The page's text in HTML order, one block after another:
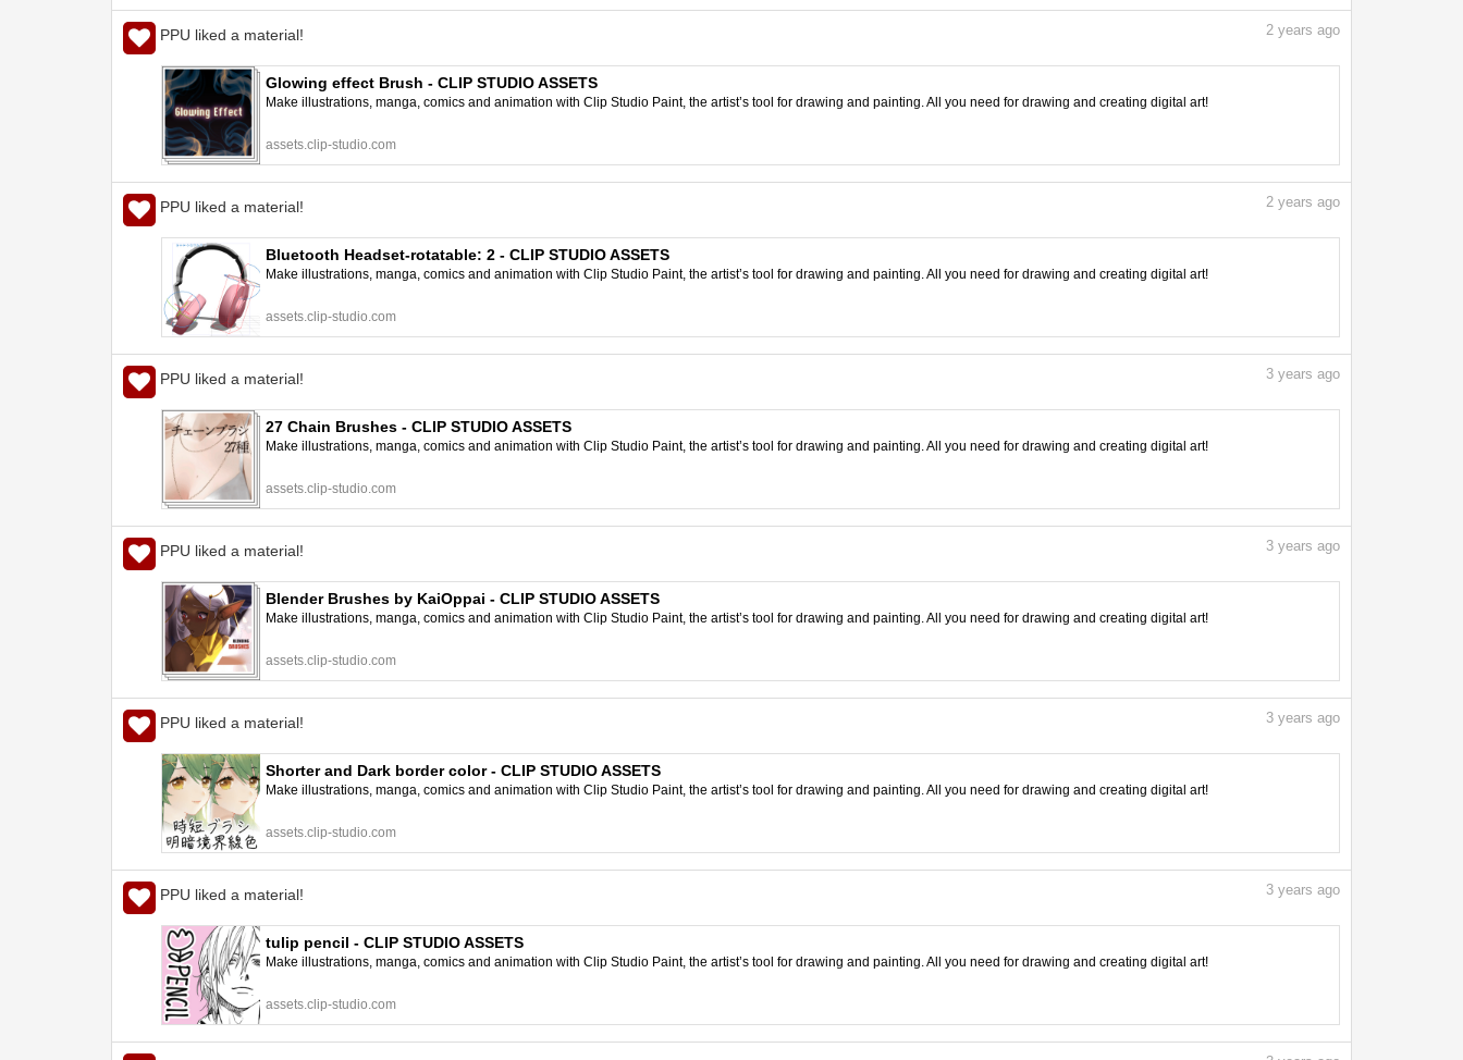
PPU liked a material! 2 years ago
Glowing effect Brush - CLIP STUDIO ASSETS
Make illustrations, manga, comics and animation with Clip Studio Paint, the artist’s tool for drawing and painting. All you need for drawing and creating digital art!
assets.clip-studio.com
PPU liked a material! 2 years ago
Bluetooth Headset-rotatable: 2 - CLIP STUDIO ASSETS
Make illustrations, manga, comics and animation with Clip Studio Paint, the artist’s tool for drawing and painting. All you need for drawing and creating digital art!
assets.clip-studio.com
PPU liked a material! 3 years ago
27 Chain Brushes - CLIP STUDIO ASSETS
Make illustrations, manga, comics and animation with Clip Studio Paint, the artist’s tool for drawing and painting. All you need for drawing and creating digital art!
assets.clip-studio.com
PPU liked a material! 3 years ago
Blender Brushes by KaiOppai - CLIP STUDIO ASSETS
Make illustrations, manga, comics and animation with Clip Studio Paint, the artist’s tool for drawing and painting. All you need for drawing and creating digital art!
assets.clip-studio.com
PPU liked a material! 3 years ago
Shorter and Dark border color - CLIP STUDIO ASSETS
Make illustrations, manga, comics and animation with Clip Studio Paint, the artist’s tool for drawing and painting. All you need for drawing and creating digital art!
assets.clip-studio.com
PPU liked a material! 3 years ago
tulip pencil - CLIP STUDIO ASSETS
Make illustrations, manga, comics and animation with Clip Studio Paint, the artist’s tool for drawing and painting. All you need for drawing and creating digital art!
assets.clip-studio.com